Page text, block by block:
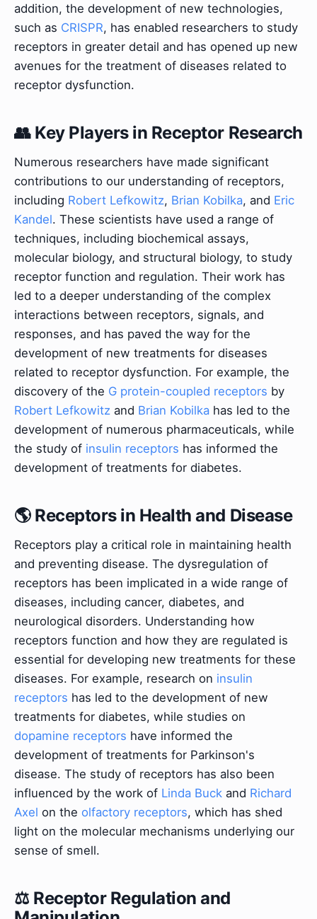
addition, the development of new technologies,
such as CRISPR, has enabled researchers to study
receptors in greater detail and has opened up new
avenues for the treatment of diseases related to
receptor dysfunction.
👥 Key Players in Receptor Research
Numerous researchers have made significant
contributions to our understanding of receptors,
including Robert Lefkowitz, Brian Kobilka, and Eric
Kandel. These scientists have used a range of
techniques, including biochemical assays,
molecular biology, and structural biology, to study
receptor function and regulation. Their work has
led to a deeper understanding of the complex
interactions between receptors, signals, and
responses, and has paved the way for the
development of new treatments for diseases
related to receptor dysfunction. For example, the
discovery of the G protein-coupled receptors by
Robert Lefkowitz and Brian Kobilka has led to the
development of numerous pharmaceuticals, while
the study of insulin receptors has informed the
development of treatments for diabetes.
🌎 Receptors in Health and Disease
Receptors play a critical role in maintaining health
and preventing disease. The dysregulation of
receptors has been implicated in a wide range of
diseases, including cancer, diabetes, and
neurological disorders. Understanding how
receptors function and how they are regulated is
essential for developing new treatments for these
diseases. For example, research on insulin
receptors has led to the development of new
treatments for diabetes, while studies on
dopamine receptors have informed the
development of treatments for Parkinson's
disease. The study of receptors has also been
influenced by the work of Linda Buck and Richard
Axel on the olfactory receptors, which has shed
light on the molecular mechanisms underlying our
sense of smell.
⚖️ Receptor Regulation and